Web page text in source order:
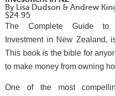
By Lisa Dudson & Andrew
$24.95
The Complete Guide to
Investment in New Zealand,
This book is the bible for
to make money from owning
One of the most